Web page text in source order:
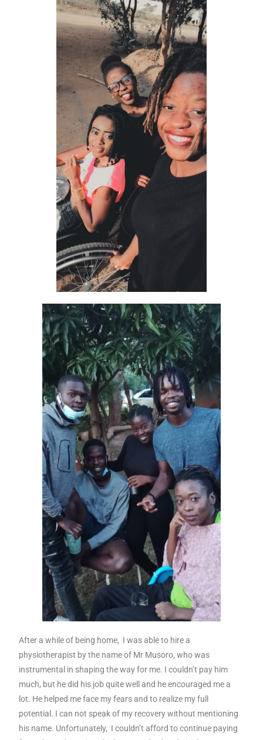
After a while of being home, I was able to hire a
physiotherapist by the name of Mr Musoro, who was
instrumental in shaping the way for me. I couldn’t pay him
much, but he did his job quite well and he encouraged me a
lot. He helped me face my fears and to realize my full
potential. I can not speak of my recovery without mentioning
his name. Unfortunately, I couldn’t afford to continue paying